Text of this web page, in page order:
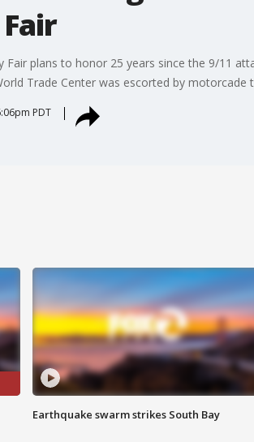
Fair plans to honor 25 years since the 9/11
Trade Center was escorted by
PDT
Earthquake swarm strikes South Bay